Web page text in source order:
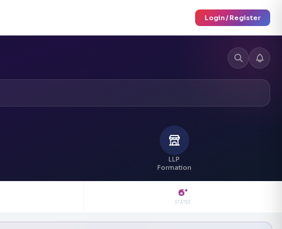
Login / Register
LLP
Formation
6+
STATES